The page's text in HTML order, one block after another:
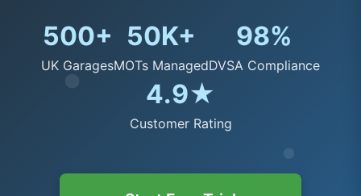
500+
UK Garages
50K+
MOTs Managed
98%
DVSA Compliance
4.9★
Customer Rating